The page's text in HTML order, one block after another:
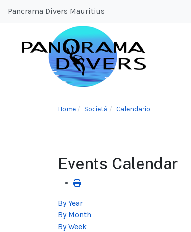
Panorama Divers Mauritius
Home Società Calendario
Events Calendar
By Year
By Month
By Week